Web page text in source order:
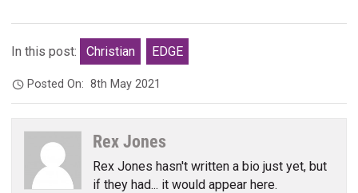
In this post: Christian EDGE
Posted On:8th May 2021
Rex Jones
Rex Jones hasn't written a bio just yet, but
if they had... it would appear here.